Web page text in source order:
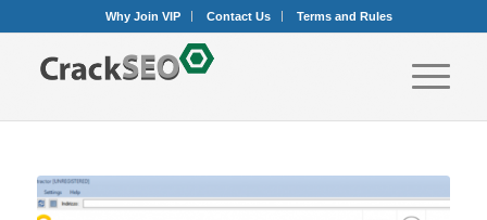
Why Join VIP Contact Us Terms and Rules